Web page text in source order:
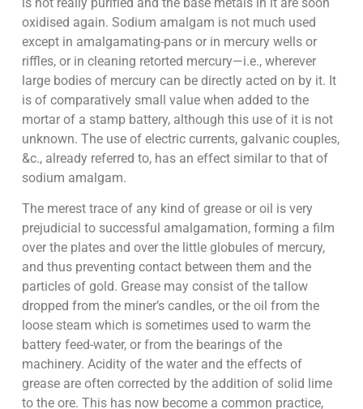
oxidised again. Sodium amalgam is not much used
except in amalgamating-pans or in mercury wells or
riffles, or in cleaning retorted mercury—i.e., wherever
large bodies of mercury can be directly acted on by it. It
is of comparatively small value when added to the
mortar of a stamp battery, although this use of it is not
unknown. The use of electric currents, galvanic couples,
&c., already referred to, has an effect similar to that of
sodium amalgam.
The merest trace of any kind of grease or oil is very
prejudicial to successful amalgamation, forming a film
over the plates and over the little globules of mercury,
and thus preventing contact between them and the
particles of gold. Grease may consist of the tallow
dropped from the miner’s candles, or the oil from the
loose steam which is sometimes used to warm the
battery feed-water, or from the bearings of the
machinery. Acidity of the water and the effects of
grease are often corrected by the addition of solid lime
to the ore. This has now become a common practice,